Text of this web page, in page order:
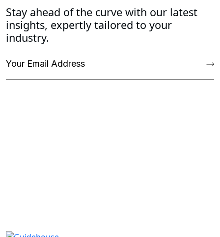
Stay ahead of the curve with our latest
insights, expertly tailored to your
industry.